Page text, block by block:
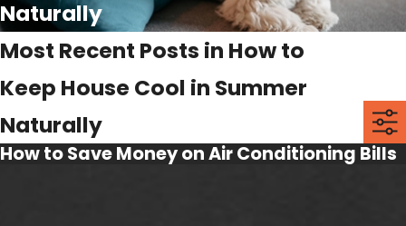
Naturally
Most Recent Posts in How to
Keep House Cool in Summer
Naturally
How to Save Money on Air Conditioning Bills